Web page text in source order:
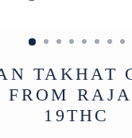
TAKHAT
FROM
19THC